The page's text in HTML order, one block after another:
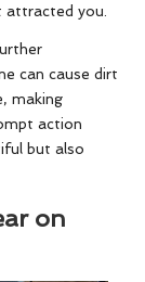
attracted you.
can cause dirt
making
action
but also
on